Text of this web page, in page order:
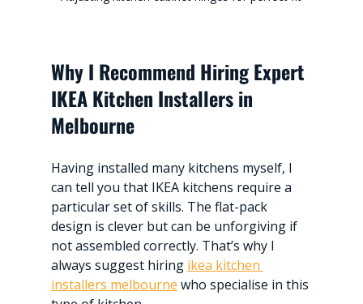
Why I Recommend Hiring Expert
IKEA Kitchen Installers in
Melbourne
Having installed many kitchens myself, I
can tell you that IKEA kitchens require a
particular set of skills. The flat-pack
design is clever but can be unforgiving if
not assembled correctly. That’s why I
always suggest hiring ikea kitchen
installers melbourne who specialise in this